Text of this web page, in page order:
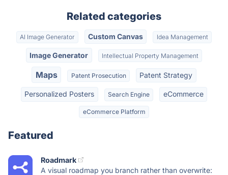
Related categories
AI Image Generator Custom Canvas Idea Management
Image Generator Intellectual Property Management
Maps Patent Prosecution Patent Strategy
Personalized Posters Search Engine eCommerce
eCommerce Platform
Featured
Roadmark
A visual roadmap you branch rather than overwrite: